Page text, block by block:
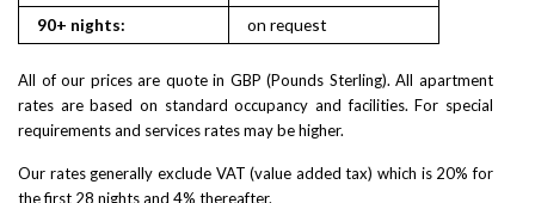
90+ nights:
on request
All of our prices are quote in GBP (Pounds Sterling). All apartment
rates are based on standard occupancy and facilities. For special
requirements and services rates may be higher.
Our rates generally exclude VAT (value added tax) which is 20% for
the first 28 nights and 4% thereafter.